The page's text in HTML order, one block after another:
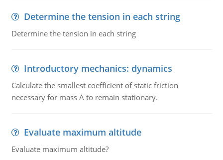
Determine the tension in each string
Determine the tension in each string
Introductory mechanics: dynamics
Calculate the smallest coefficient of static friction
necessary for mass A to remain stationary.
Evaluate maximum altitude
Evaluate maximum altitude?